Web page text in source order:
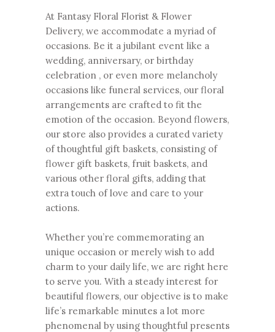
At Fantasy Floral Florist & Flower
Delivery, we accommodate a myriad of
occasions. Be it a jubilant event like a
wedding, anniversary, or birthday
celebration , or even more melancholy
occasions like funeral services, our floral
arrangements are crafted to fit the
emotion of the occasion. Beyond flowers,
our store also provides a curated variety
of thoughtful gift baskets, consisting of
flower gift baskets, fruit baskets, and
various other floral gifts, adding that
extra touch of love and care to your
actions.
Whether you’re commemorating an
unique occasion or merely wish to add
charm to your daily life, we are right here
to serve you. With a steady interest for
beautiful flowers, our objective is to make
life’s remarkable minutes a lot more
phenomenal by using thoughtful presents